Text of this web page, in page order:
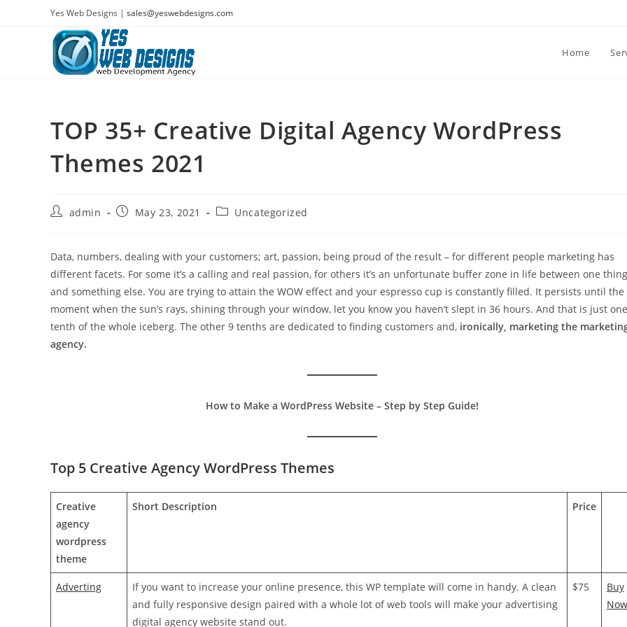
Yes Web Designs | sales@yeswebdesigns.com
Home
TOP 35+ Creative Digital Agency WordPress
Themes 2021
Postadmin
PostMay 23, 2021
PostUncategorized
Data, numbers, dealing with your customers; art, passion, being proud of the result – for different people marketing has
different facets. For some it’s a calling and real passion, for others it’s an unfortunate buffer zone in life between one thing
and something else. You are trying to attain the WOW effect and your espresso cup is constantly filled. It persists until the
moment when the sun’s rays, shining through your window, let you know you haven’t slept in 36 hours. And that is just one
tenth of the whole iceberg. The other 9 tenths are dedicated to finding customers and, ironically, marketing the
agency.
How to Make a WordPress Website – Step by Step Guide!
Top 5 Creative Agency WordPress Themes
Creative
agency
wordpress
theme
Short Description Price
Adverting
If you want to increase your online presence, this WP template will come in handy. A clean
and fully responsive design paired with a whole lot of web tools will make your advertising
digital agency website stand out.
$75
Buy
Now